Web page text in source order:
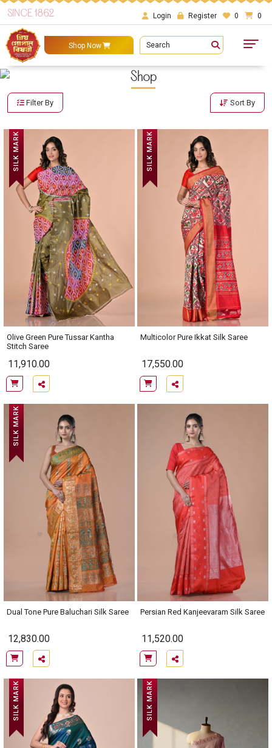
SINCE 1862 Login Register 0 0
Shop Now Search
Shop
Filter By Sort By
SILK MARK
Olive Green Pure Tussar Kantha
Stitch Saree
11,910.00
SILK MARK
Multicolor Pure Ikkat Silk Saree
17,550.00
SILK MARK
Dual Tone Pure Baluchari Silk Saree
12,830.00
Persian Red Kanjeevaram Silk Saree
11,520.00
SILK MARK SILK MARK